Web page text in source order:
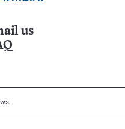
us